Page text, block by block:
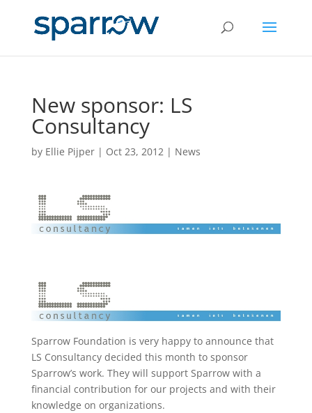
New sponsor: LS
Consultancy
by Ellie Pijper| Oct 23, 2012| News
Sparrow Foundation is very happy to announce that
LS Consultancy decided this month to sponsor
Sparrow’s work. They will support Sparrow with a
financial contribution for our projects and with their
knowledge on organizations.